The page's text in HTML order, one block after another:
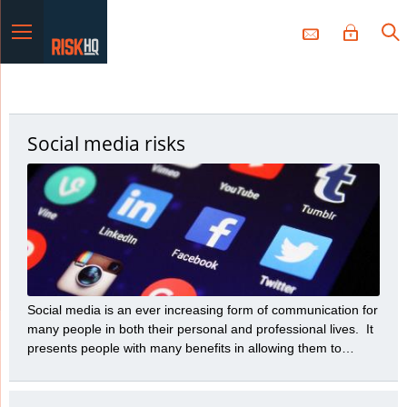
Social media risks
Social media is an ever increasing form of communication for
many people in both their personal and professional lives. It
presents people with many benefits in allowing them to
great speed and efficiency. However, those benefits need to